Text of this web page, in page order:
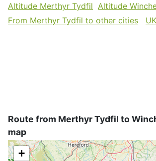
Altitude Merthyr Tydfil Altitude
From Merthyr Tydfil to other cities
Route from Merthyr Tydfil to
map
+